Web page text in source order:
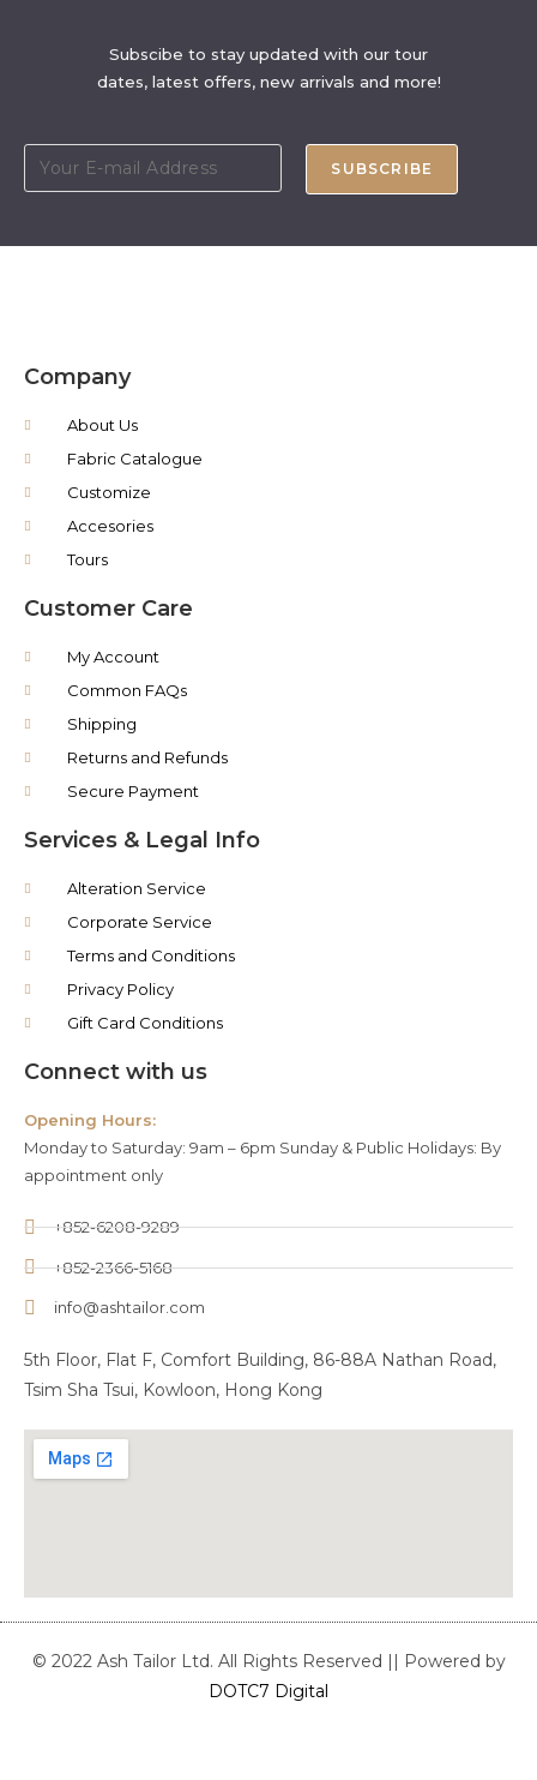
Subscibe to stay updated with our tour
dates, latest offers, new arrivals and more!
SUBSCRIBE
Company
About Us
Fabric Catalogue
Customize
Accesories
Tours
Customer Care
My Account
Common FAQs
Shipping
Returns and Refunds
Secure Payment
Services & Legal Info
Alteration Service
Corporate Service
Terms and Conditions
Privacy Policy
Gift Card Conditions
Connect with us
Opening Hours:
Monday to Saturday: 9am – 6pm Sunday & Public Holidays: By
appointment only
+852-6208-9289
+852-2366-5168
info@ashtailor.com
5th Floor, Flat F, Comfort Building, 86-88A Nathan Road,
Tsim Sha Tsui, Kowloon, Hong Kong
© 2022 Ash Tailor Ltd. All Rights Reserved || Powered by
DOTC7 Digital